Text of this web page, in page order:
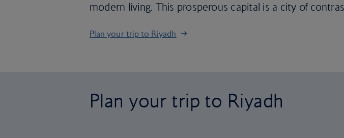
modern living. This prosperous capital is a city of
Plan your trip to Riyadh
Plan your trip to Riyadh